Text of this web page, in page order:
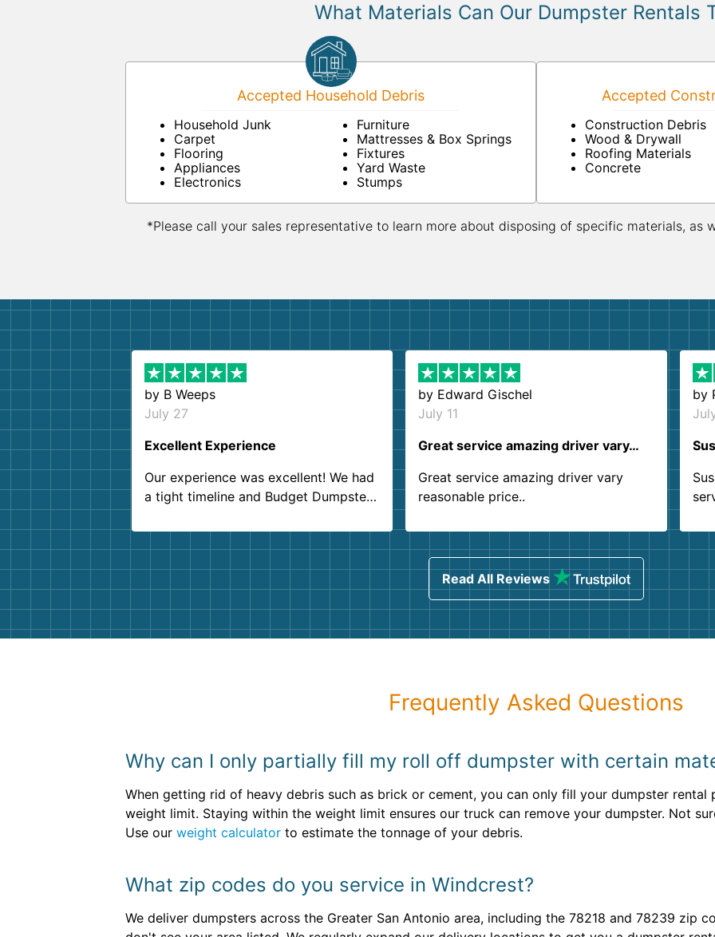
What Materials Can Our Dumpster Rentals
Accepted Household Debris
Household Junk
Carpet
Flooring
Appliances
Electronics
Furniture
Mattresses & Box Springs
Fixtures
Yard Waste
Stumps
Accepted
Construction Debris
Wood & Drywall
Roofing Materials
Concrete
*Please call your sales representative to learn more about disposing of specific materials, as
by B Weeps
July 27
Excellent Experience
Our experience was excellent! We had
a tight timeline and Budget Dumpster
Customer service agents were so kind
and helpful. We will definitely be using
them again. I highly recommend!
by Edward Gischel
July 11
Great service amazing driver vary…
Great service amazing driver vary
reasonable price..
by
Read All Reviews
Frequently Asked Questions
Why can I only partially fill my roll off dumpster with certain
When getting rid of heavy debris such as brick or cement, you can only fill your dumpster
weight limit. Staying within the weight limit ensures our truck can remove your dumpster. Not
Use our weight calculator to estimate the tonnage of your debris.
What zip codes do you service in Windcrest?
We deliver dumpsters across the Greater San Antonio area, including the 78218 and 78239 zip